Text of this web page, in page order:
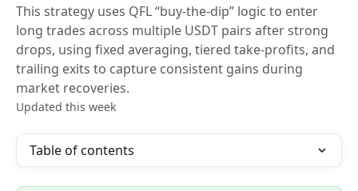
This strategy uses QFL “buy-the-dip” logic to enter
long trades across multiple USDT pairs after strong
drops, using fixed averaging, tiered take-profits, and
trailing exits to capture consistent gains during
market recoveries.
Updated this week
Table of contents